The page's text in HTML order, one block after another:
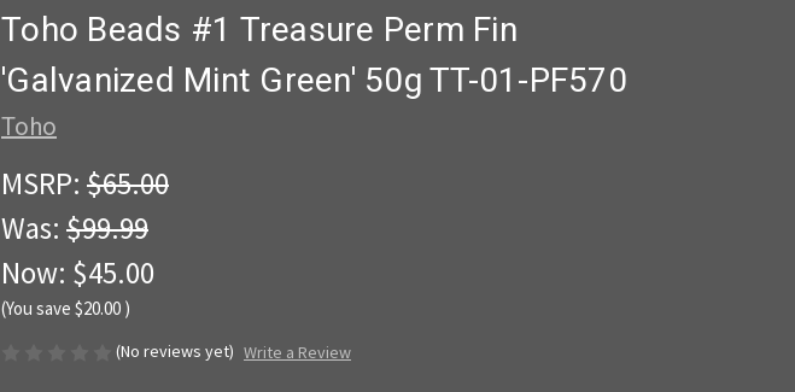
Toho Beads #1 Treasure Perm Fin
'Galvanized Mint Green' 50g TT-01-PF570
Toho
MSRP: $65.00
Was: $99.99
Now: $45.00
(You save $20.00 )
(No reviews yet) Write a Review